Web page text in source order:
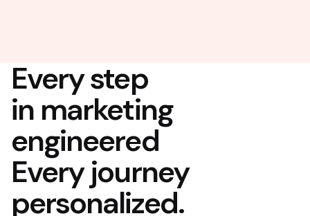
Every step
in marketing
engineered
Every journey
personalized.